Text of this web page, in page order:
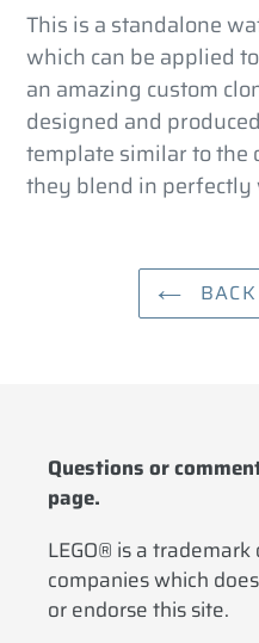
product
to
your
cart
This is a standalone
which can be applied
an amazing custom
designed and
template similar to the
they blend in
Questions or
page.
LEGO® is a trademark
companies which
or endorse this site.